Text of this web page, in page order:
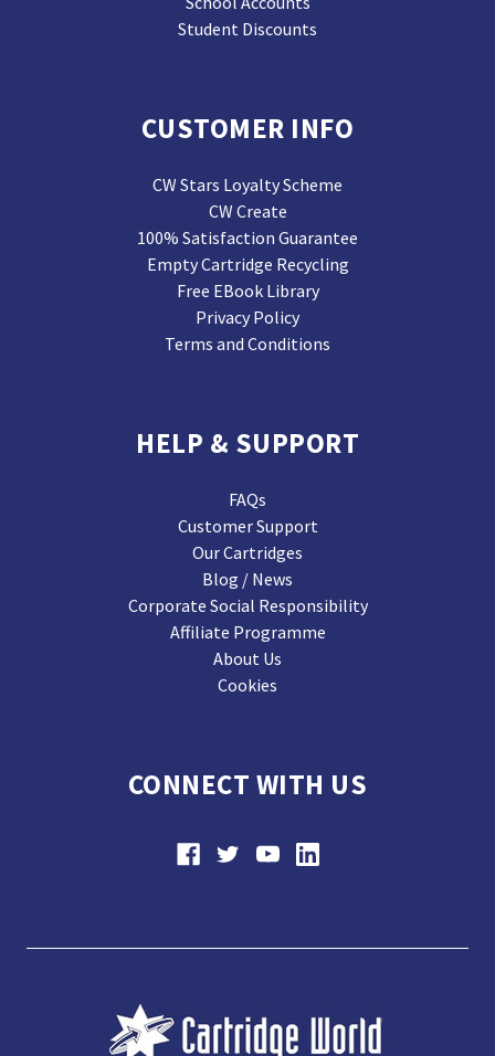
Student Discounts
CUSTOMER INFO
CW Stars Loyalty Scheme
CW Create
100% Satisfaction Guarantee
Empty Cartridge Recycling
Free EBook Library
Privacy Policy
Terms and Conditions
HELP & SUPPORT
FAQs
Customer Support
Our Cartridges
Blog / News
Corporate Social Responsibility
Affiliate Programme
About Us
Cookies
CONNECT WITH US